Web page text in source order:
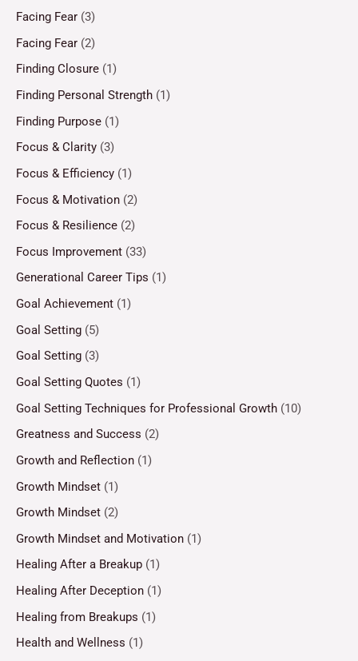
Facing Fear (3)
Facing Fear (2)
Finding Closure (1)
Finding Personal Strength (1)
Finding Purpose (1)
Focus & Clarity (3)
Focus & Efficiency (1)
Focus & Motivation (2)
Focus & Resilience (2)
Focus Improvement (33)
Generational Career Tips (1)
Goal Achievement (1)
Goal Setting (5)
Goal Setting (3)
Goal Setting Quotes (1)
Goal Setting Techniques for Professional Growth (10)
Greatness and Success (2)
Growth and Reflection (1)
Growth Mindset (1)
Growth Mindset (2)
Growth Mindset and Motivation (1)
Healing After a Breakup (1)
Healing After Deception (1)
Healing from Breakups (1)
Health and Wellness (1)